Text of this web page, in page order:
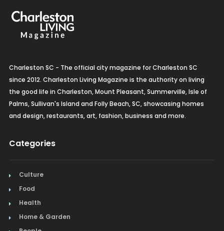
Charleston SC - The official city magazine for Charleston SC
since 2012. Charleston Living Magazine is the authority on living
the good life in Charleston, Mount Pleasant, Summerville, Isle of
Palms, Sullivan's Island and Folly Beach, SC, showcasing homes
and design, restaurants, art, fashion, business and more.
Categories
Culture
Food
Health
Home & Garden